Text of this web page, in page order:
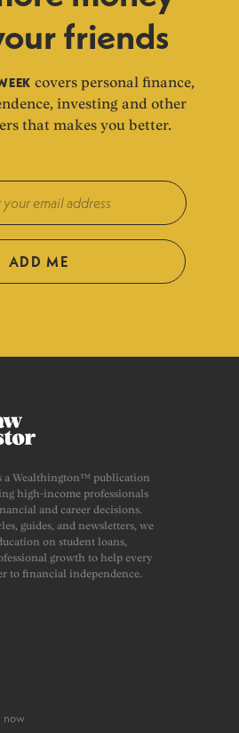
friends
covers personal finance,
investing and other
that makes you better.
ADD ME
a Wealthington™ publication
high-income professionals
and career decisions.
guides, and newsletters, we
on student loans,
growth to help every
to financial independence.
now